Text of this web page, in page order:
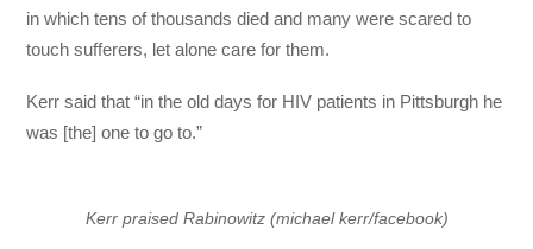
in which tens of thousands died and many were scared to
touch sufferers, let alone care for them.
Kerr said that “in the old days for HIV patients in Pittsburgh he
was [the] one to go to.”
Kerr praised Rabinowitz (michael kerr/facebook)